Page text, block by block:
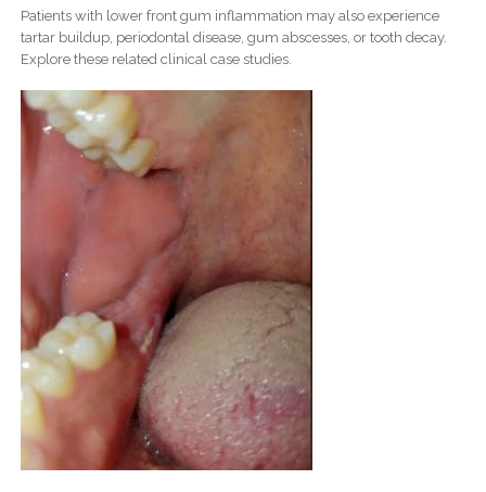
Patients with lower front gum inflammation may also experience
tartar buildup, periodontal disease, gum abscesses, or tooth decay.
Explore these related clinical case studies.